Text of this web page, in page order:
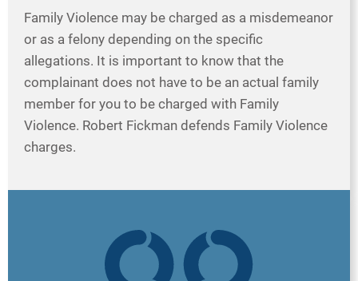
Family Violence may be charged as a misdemeanor
or as a felony depending on the specific
allegations. It is important to know that the
complainant does not have to be an actual family
member for you to be charged with Family
Violence. Robert Fickman defends Family Violence
charges.